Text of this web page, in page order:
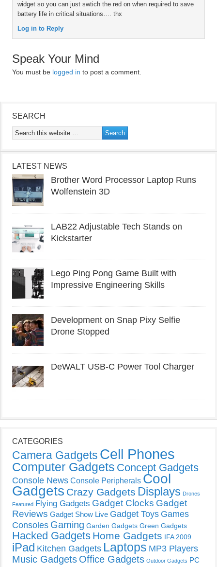
widget so you can just swtich the red on when required to save
battery life in critical situations…. thx
Log in to Reply
Speak Your Mind
You must be logged in to post a comment.
SEARCH
LATEST NEWS
Brother Word Processor Laptop Runs
Wolfenstein 3D
LAB22 Adjustable Tech Stands on
Kickstarter
Lego Ping Pong Game Built with
Impressive Engineering Skills
Development on Snap Pixy Selfie
Drone Stopped
DeWALT USB-C Power Tool Charger
CATEGORIES
Camera Gadgets Cell Phones
Computer Gadgets Concept Gadgets
Console News Console Peripherals Cool
Gadgets Crazy Gadgets Displays Drones
Featured Flying Gadgets Gadget Clocks Gadget
Reviews Gadget Show Live Gadget Toys Games
Consoles Gaming Garden Gadgets Green Gadgets
Hacked Gadgets Home Gadgets IFA 2009
iPad Kitchen Gadgets Laptops MP3 Players
Music Gadgets Office Gadgets Outdoor Gadgets PC